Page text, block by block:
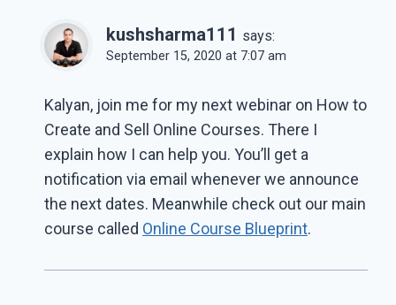
kushsharma111 says:
September 15, 2020 at 7:07 am
Kalyan, join me for my next webinar on How to
Create and Sell Online Courses. There I
explain how I can help you. You’ll get a
notification via email whenever we announce
the next dates. Meanwhile check out our main
course called Online Course Blueprint.